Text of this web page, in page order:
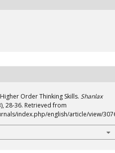
Order Thinking Skills. Shanlax
28-36. Retrieved from
index.php/english/article/view/